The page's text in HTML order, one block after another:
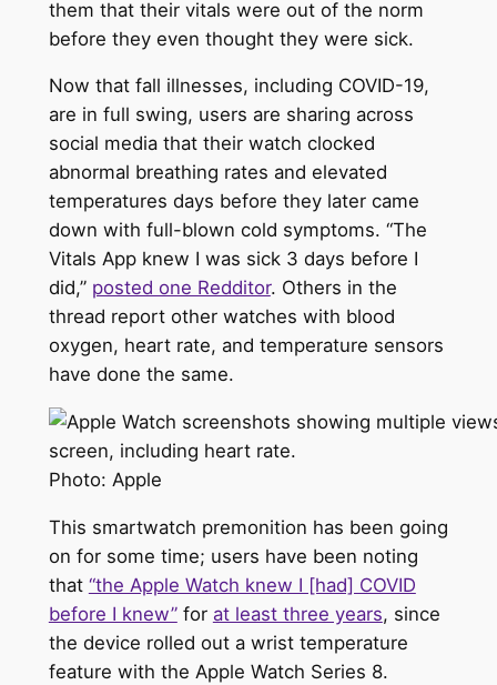
them that their vitals were out of the norm
before they even thought they were sick.
Now that fall illnesses, including COVID-19,
are in full swing, users are sharing across
social media that their watch clocked
abnormal breathing rates and elevated
temperatures days before they later came
down with full-blown cold symptoms. “The
Vitals App knew I was sick 3 days before I
did,” posted one Redditor. Others in the
thread report other watches with blood
oxygen, heart rate, and temperature sensors
have done the same.
Photo: Apple
This smartwatch premonition has been going
on for some time; users have been noting
that “the Apple Watch knew I [had] COVID
before I knew”for at least three years, since
the device rolled out a wrist temperature
feature with the Apple Watch Series 8.